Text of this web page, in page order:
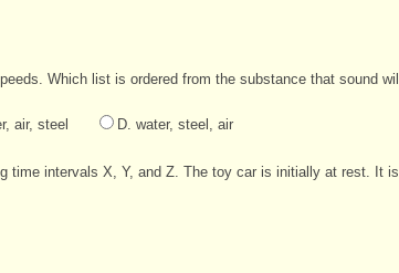
Which list is ordered from the substance that sound
air, steel D. water, steel, air
time intervals X, Y, and Z. The toy car is initially at rest. It